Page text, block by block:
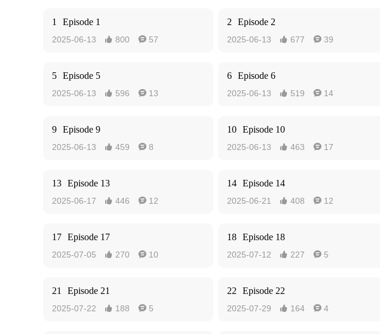
1 Episode 1
2025-06-13  800  57
2 Episode 2
2025-06-13  677  39
5 Episode 5
2025-06-13  596  13
6 Episode 6
2025-06-13  519  14
9 Episode 9
2025-06-13  459  8
10 Episode 10
2025-06-13  463  17
13 Episode 13
2025-06-17  446  12
14 Episode 14
2025-06-21  408  12
17 Episode 17
2025-07-05  270  10
18 Episode 18
2025-07-12  227  5
21 Episode 21
2025-07-22  188  5
22 Episode 22
2025-07-29  164  4